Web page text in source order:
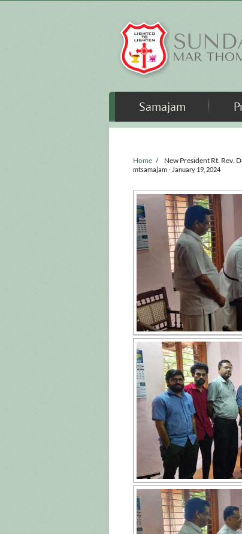
Samajam
Home / New President Rt. Rev.
mtsamajam- January 19, 2024